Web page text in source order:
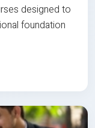
designed to
foundation